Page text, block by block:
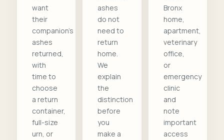
want
their
companion's
ashes
returned,
with
time to
choose
a return
container,
full-size
urn, or
ashes
do not
need to
return
home.
We
explain
the
distinction
before
you
make a
Bronx
home,
apartment,
veterinary
office,
or
emergency
clinic
and
note
important
access